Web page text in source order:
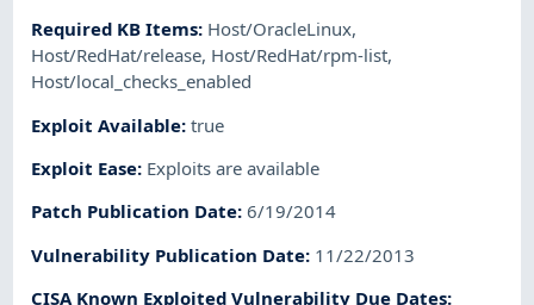
Required KB Items: Host/OracleLinux,
Host/RedHat/release, Host/RedHat/rpm-list,
Host/local_checks_enabled
Exploit Available:true
Exploit Ease: Exploits are available
Patch Publication Date:6/19/2014
Vulnerability Publication Date: 11/22/2013
CISA Known Exploited Vulnerability Due Dates: